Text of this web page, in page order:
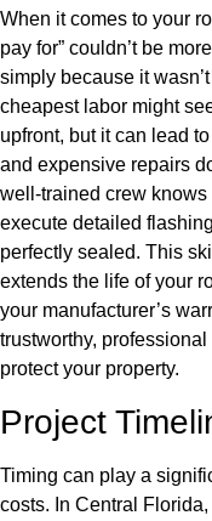
When it comes to your
pay for” couldn’t be
simply because it
cheapest labor might
upfront, but it can lead
and expensive repairs
well-trained crew
execute detailed
perfectly sealed. This
extends the life of your
your manufacturer’s
trustworthy,
protect your property.
Project
Timing can play a
costs. In Central